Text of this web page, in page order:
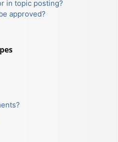
in topic posting?
approved?